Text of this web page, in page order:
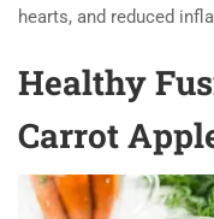
hearts, and reduced
Healthy
Carrot